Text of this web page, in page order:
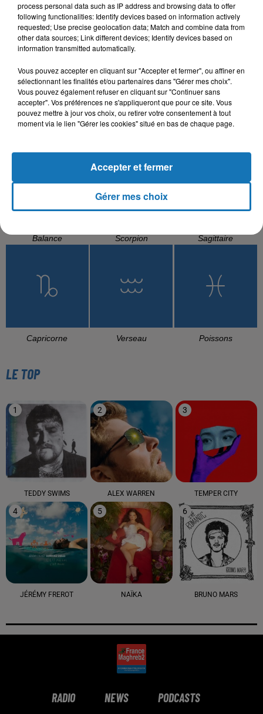
Bélier Taureau Gémeaux
Balance Scorpion Sagittaire
Capricorne Verseau Poissons
LE TOP
1
TEDDY SWIMS
2
ALEX WARREN
3
TEMPER CITY
4
JÉRÉMY FREROT
5
NAÏKA
6
BRUNO MARS
RADIO NEWS PODCASTS
process personal data such as IP address and browsing data to offer
following functionalities: Identify devices based on information actively
requested; Use precise geolocation data; Match and combine data from
other data sources; Link different devices; Identify devices based on
information transmitted automatically.
Vous pouvez accepter en cliquant sur "Accepter et fermer", ou affiner en
sélectionnant les finalités et/ou partenaires dans "Gérer mes choix".
Vous pouvez également refuser en cliquant sur "Continuer sans
accepter". Vos préférences ne s'appliqueront que pour ce site. Vous
pouvez mettre à jour vos choix, ou retirer votre consentement à tout
moment via le lien "Gérer les cookies" situé en bas de chaque page.
Gérer mes choix
Accepter et fermer